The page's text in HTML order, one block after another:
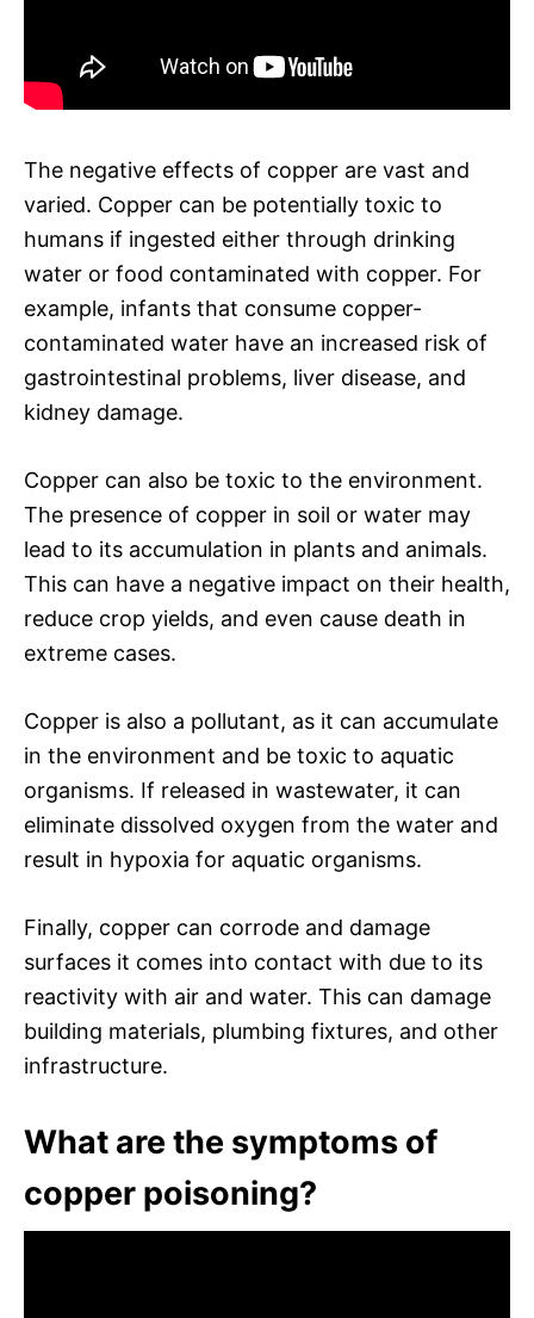
The negative effects of copper are vast and
varied. Copper can be potentially toxic to
humans if ingested either through drinking
water or food contaminated with copper. For
example, infants that consume copper-
contaminated water have an increased risk of
gastrointestinal problems, liver disease, and
kidney damage.
Copper can also be toxic to the environment.
The presence of copper in soil or water may
lead to its accumulation in plants and animals.
This can have a negative impact on their health,
reduce crop yields, and even cause death in
extreme cases.
Copper is also a pollutant, as it can accumulate
in the environment and be toxic to aquatic
organisms. If released in wastewater, it can
eliminate dissolved oxygen from the water and
result in hypoxia for aquatic organisms.
Finally, copper can corrode and damage
surfaces it comes into contact with due to its
reactivity with air and water. This can damage
building materials, plumbing fixtures, and other
infrastructure.
What are the symptoms of
copper poisoning?